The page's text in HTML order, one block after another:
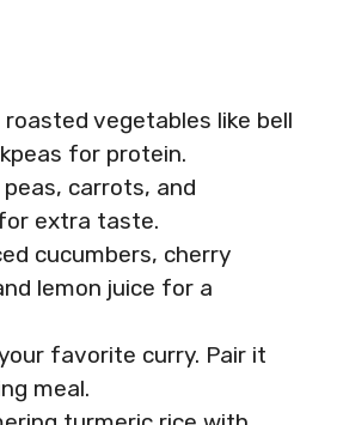
vegetables like bell
for protein.
carrots, and
extra taste.
cucumbers, cherry
lemon juice for a
favorite curry. Pair it
meal.